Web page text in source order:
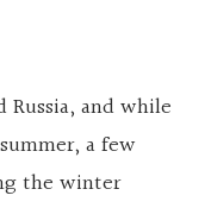
Russia, and while
a few
the winter